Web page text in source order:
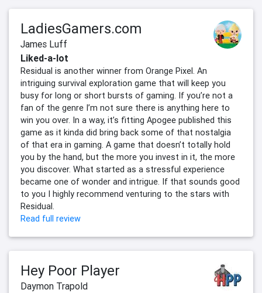
LadiesGamers.com
James Luff
Liked-a-lot
Residual is another winner from Orange Pixel. An
intriguing survival exploration game that will keep you
busy for long or short bursts of gaming. If you’re not a
fan of the genre I’m not sure there is anything here to
win you over. In a way, it’s fitting Apogee published this
game as it kinda did bring back some of that nostalgia
of that era in gaming. A game that doesn’t totally hold
you by the hand, but the more you invest in it, the more
you discover. What started as a stressful experience
became one of wonder and intrigue. If that sounds good
to you I highly recommend venturing to the stars with
Residual.
Read full review
Hey Poor Player
Daymon Trapold